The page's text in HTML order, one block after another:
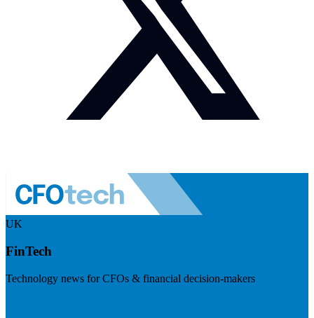
UK
FinTech
Technology news for CFOs & financial decision-makers